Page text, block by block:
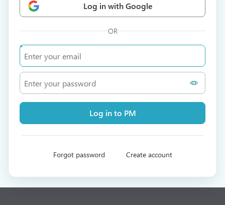
Log in with Google
OR
Log in to PM
Forgot password Create account